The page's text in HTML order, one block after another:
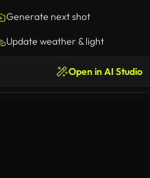
Generate next shot
Update weather & light
Open in AI Studio